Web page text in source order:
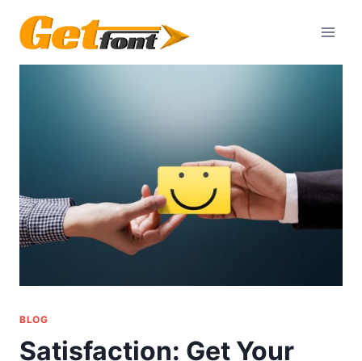
content
BLOG
Satisfaction: Get Your